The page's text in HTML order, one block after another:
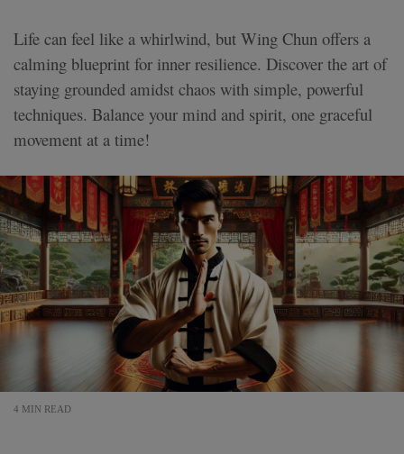
Life can feel like a whirlwind, but Wing Chun offers a
calming blueprint for inner resilience. Discover the art of
staying grounded amidst chaos with simple, powerful
techniques. Balance your mind and spirit, one graceful
movement at a time!
4 MIN READ